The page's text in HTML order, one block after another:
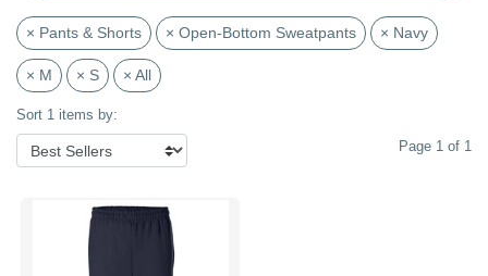
× Pants & Shorts × Open-Bottom Sweatpants × Navy
× M × S × All
Sort 1 items by:
Page 1 of 1